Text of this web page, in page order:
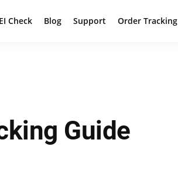
Check Blog Support Order Tracking
Guide